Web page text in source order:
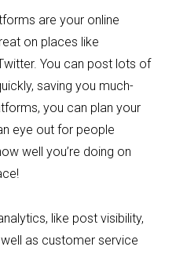
are your online
on places like
You can post lots of
saving you much-
you can plan your
eye out for people
well you’re doing on
like post visibility,
as customer service